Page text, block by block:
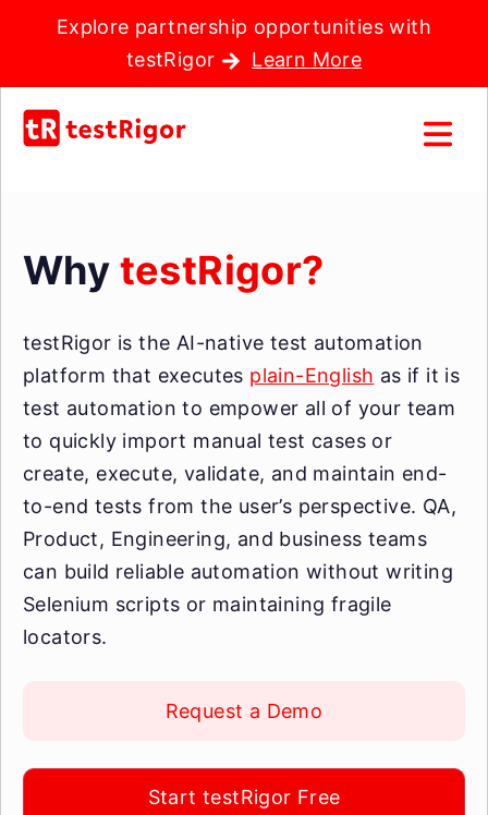
Explore partnership opportunities with
testRigor
Learn More
Why testRigor?
testRigor is the AI-native test automation
platform that executes plain-English as if it is
test automation to empower all of your team
to quickly import manual test cases or
create, execute, validate, and maintain end-
to-end tests from the user’s perspective. QA,
Product, Engineering, and business teams
can build reliable automation without writing
Selenium scripts or maintaining fragile
locators.
Request a Demo
Start testRigor Free